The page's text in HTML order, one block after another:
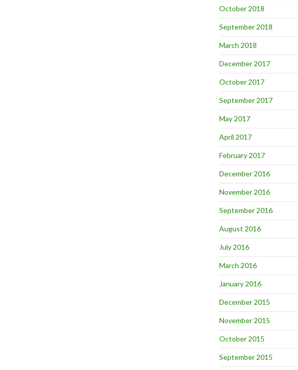
October 2018
September 2018
March 2018
December 2017
October 2017
September 2017
May 2017
April 2017
February 2017
December 2016
November 2016
September 2016
August 2016
July 2016
March 2016
January 2016
December 2015
November 2015
October 2015
September 2015